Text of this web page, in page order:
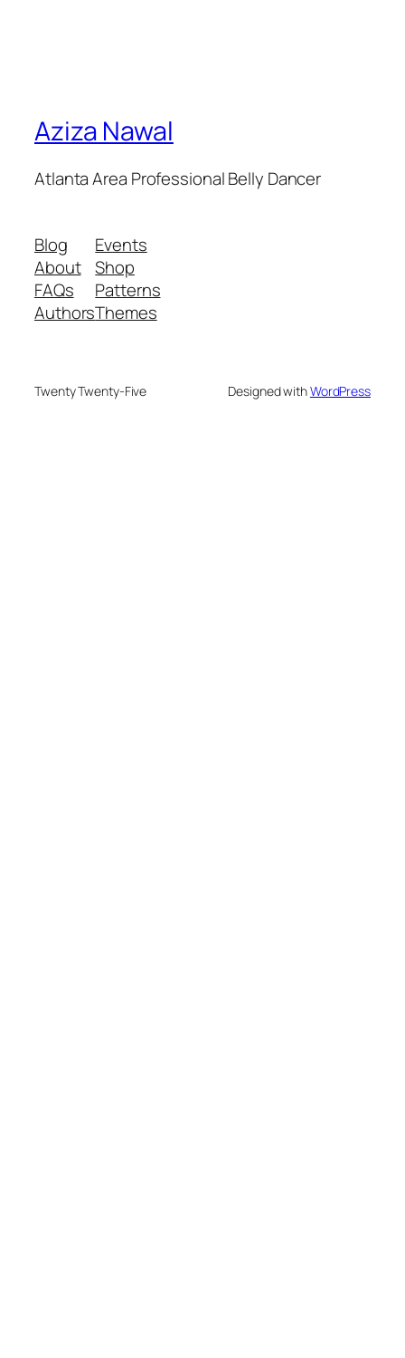
Aziza Nawal
Atlanta Area Professional Belly Dancer
Blog
About
FAQs
Authors
Events
Shop
Patterns
Themes
Twenty Twenty-Five Designed withWordPress